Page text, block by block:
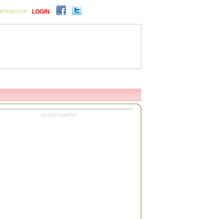
DECOR LOGIN
ADVERTISMENT